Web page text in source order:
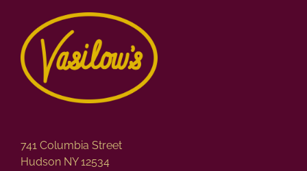
741 Columbia Street
Hudson NY 12534